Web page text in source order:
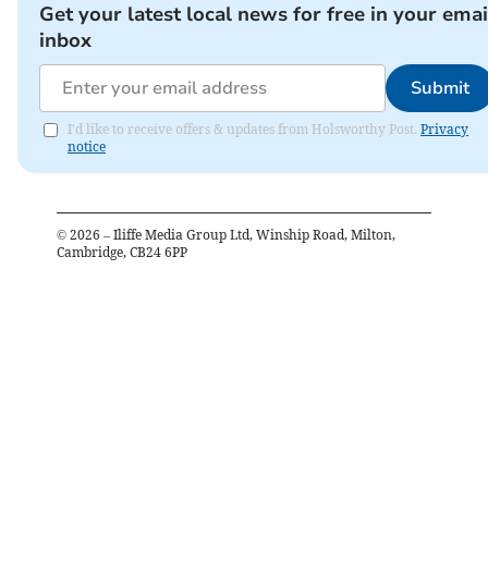
Get your latest local news for free in your
inbox
Submit
I'd like to receive offers & updates from Holsworthy Post. Privacy
notice
© 2026 – Iliffe Media Group Ltd, Winship Road, Milton,
Cambridge, CB24 6PP